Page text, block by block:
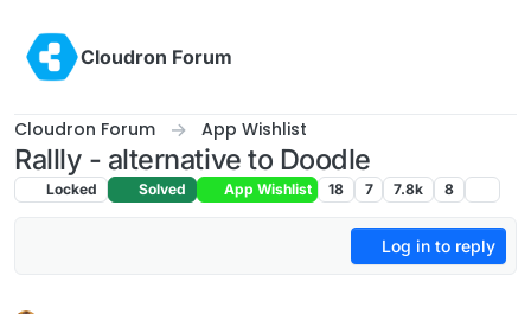
Cloudron Forum
Cloudron Forum App Wishlist
Rallly - alternative to Doodle
Locked Solved App Wishlist 18 7 7.8k 8
Log in to reply